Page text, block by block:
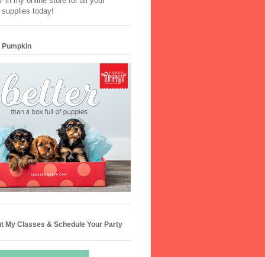
today!
Pumpkin
My Classes & Schedule Your Party